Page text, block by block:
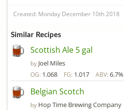
Created: Monday December 10th 2018
Similar Recipes
Scottish Ale 5 gal
by Joel Miles
OG: 1.068 FG: 1.017 ABV: 6.7%
Belgian Scotch
by Hop Time Brewing Company